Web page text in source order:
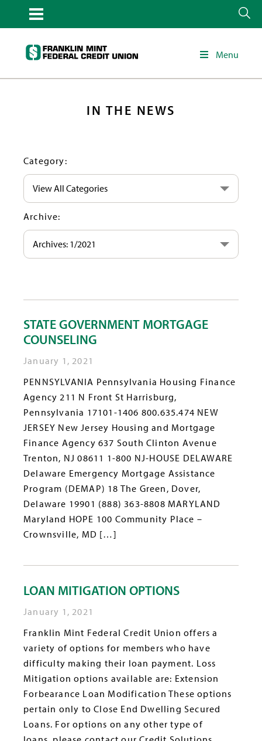
Menu
IN THE NEWS
Category:
View All Categories
Archive:
Archives: 1/2021
STATE GOVERNMENT MORTGAGE
COUNSELING
January 1, 2021
PENNSYLVANIA Pennsylvania Housing Finance
Agency 211 N Front St Harrisburg,
Pennsylvania 17101-1406 800.635.474 NEW
JERSEY New Jersey Housing and Mortgage
Finance Agency 637 South Clinton Avenue
Trenton, NJ 08611 1-800 NJ-HOUSE DELAWARE
Delaware Emergency Mortgage Assistance
Program (DEMAP) 18 The Green, Dover,
Delaware 19901 (888) 363-8808 MARYLAND
Maryland HOPE 100 Community Place –
Crownsville, MD […]
LOAN MITIGATION OPTIONS
January 1, 2021
Franklin Mint Federal Credit Union offers a
variety of options for members who have
difficulty making their loan payment. Loss
Mitigation options available are: Extension
Forbearance Loan Modification These options
pertain only to Close End Dwelling Secured
Loans. For options on any other type of